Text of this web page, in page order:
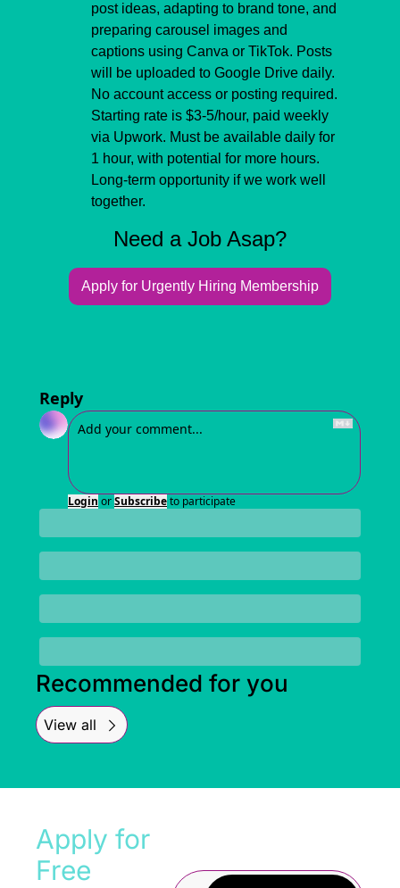
post ideas, adapting to brand tone, and
preparing carousel images and
captions using Canva or TikTok. Posts
will be uploaded to Google Drive daily.
No account access or posting required.
Starting rate is $3-5/hour, paid weekly
via Upwork. Must be available daily for
1 hour, with potential for more hours.
Long-term opportunity if we work well
together.
Need a Job Asap?
Apply for Urgently Hiring Membership
Reply
Login orSubscribeto participate
Recommended for you
View all
Apply for
Free